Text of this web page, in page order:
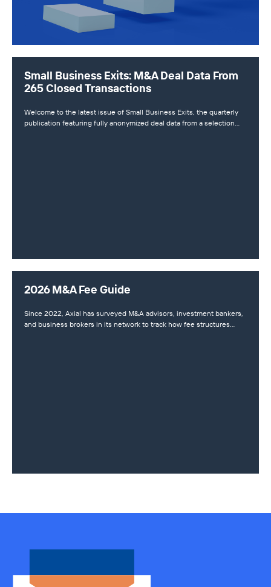
Small Business Exits: M&A Deal Data From
265 Closed Transactions
Welcome to the latest issue of Small Business Exits, the quarterly
publication featuring fully anonymized deal data from a selection…
2026 M&A Fee Guide
Since 2022, Axial has surveyed M&A advisors, investment bankers,
and business brokers in its network to track how fee structures…